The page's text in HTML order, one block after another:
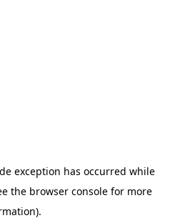
exception has occurred while
the browser console for more